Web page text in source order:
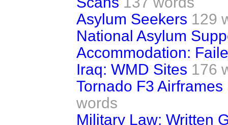
Asylum Seekers 129
National Asylum
Accommodation:
Iraq: WMD Sites 176
Tornado F3
words
Military Law: Written